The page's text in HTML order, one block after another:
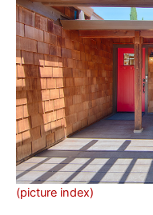
(picture index)